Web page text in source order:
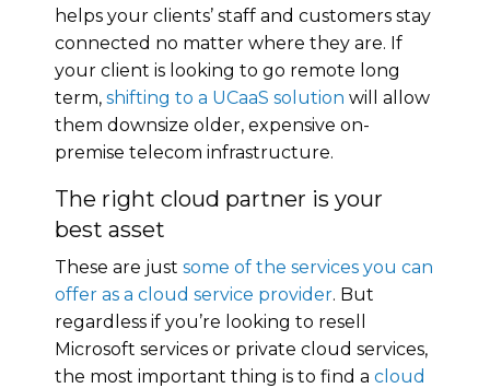
helps your clients’ staff and customers stay
connected no matter where they are. If
your client is looking to go remote long
term, shifting to a UCaaS solution will allow
them downsize older, expensive on-
premise telecom infrastructure.
The right cloud partner is your
best asset
These are just some of the services you can
offer as a cloud service provider. But
regardless if you’re looking to resell
Microsoft services or private cloud services,
the most important thing is to find a cloud